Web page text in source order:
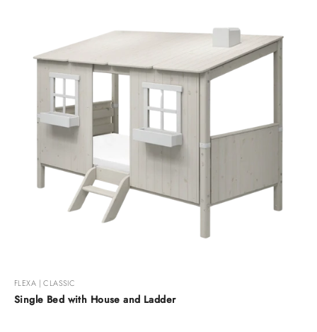
FLEXA | CLASSIC
Single Bed with House and Ladder